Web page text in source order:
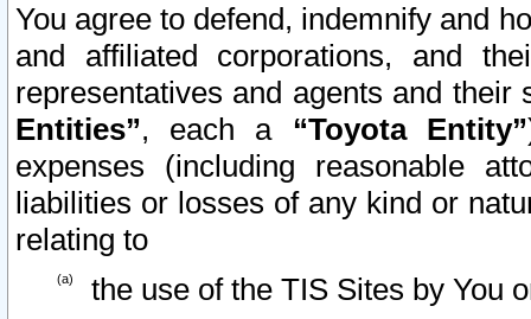
You agree to defend, indemnify and
and affiliated corporations, and
representatives and agents and
Entities”, each a “Toyota Entity”
expenses (including reasonable
liabilities or losses of any kind or
relating to
the use of the TIS Sites by You